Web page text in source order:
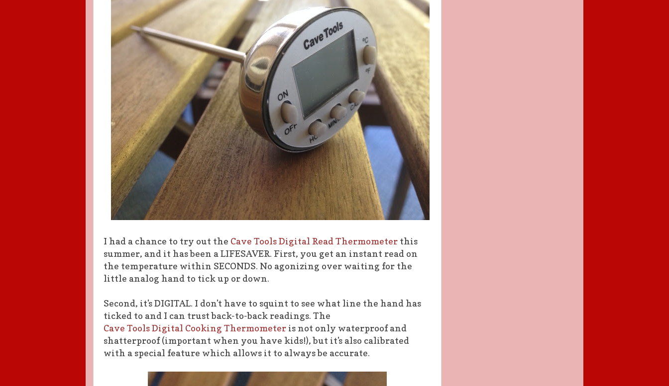
I had a chance to try out the Cave Tools Digital Read Thermometer this
summer, and it has been a LIFESAVER. First, you get an instant read on
the temperature within SECONDS. No agonizing over waiting for the
little analog hand to tick up or down.
Second, it's DIGITAL. I don't have to squint to see what line the hand has
ticked to and I can trust back-to-back readings. The
Cave Tools Digital Cooking Thermometeris not only waterproof and
shatterproof (important when you have kids!), but it's also calibrated
with a special feature which allows it to always be accurate.